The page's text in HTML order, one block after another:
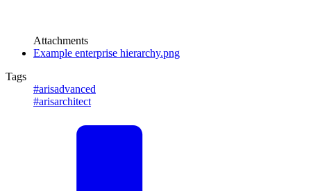
Attachments
Example enterprise hierarchy.png
Tags
#arisadvanced
#arisarchitect